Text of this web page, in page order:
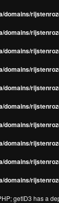
domains/
domains/
domains/
domains/
domains/
domains/
domains/
domains/
domains/
domains/
getID3 has a